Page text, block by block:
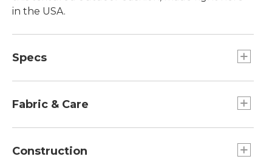
in the USA.
Specs
Dimensions:: 17 1/2"L x 20 1/2"W.
Overall
Fabric & Care
Construction